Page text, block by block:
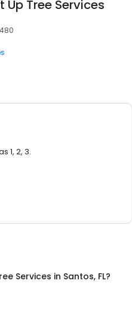
Tree Services
1, 2, 3.
Services in Santos, FL?